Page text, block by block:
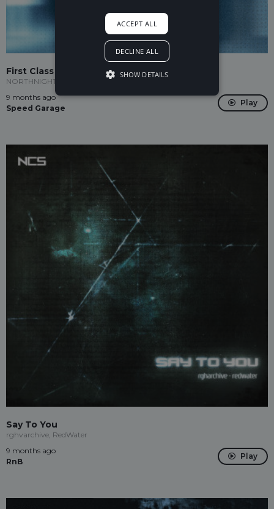
First Class
NORTHNIGHT
9 months ago
Speed Garage
Play
Say To You
rghvarchive, RedWater
9 months ago
RnB
Play
ACCEPT ALL
DECLINE ALL
SHOW DETAILS